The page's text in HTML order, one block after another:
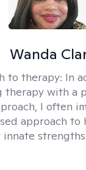
Wanda
to therapy: In
therapy with a
I often
approach to